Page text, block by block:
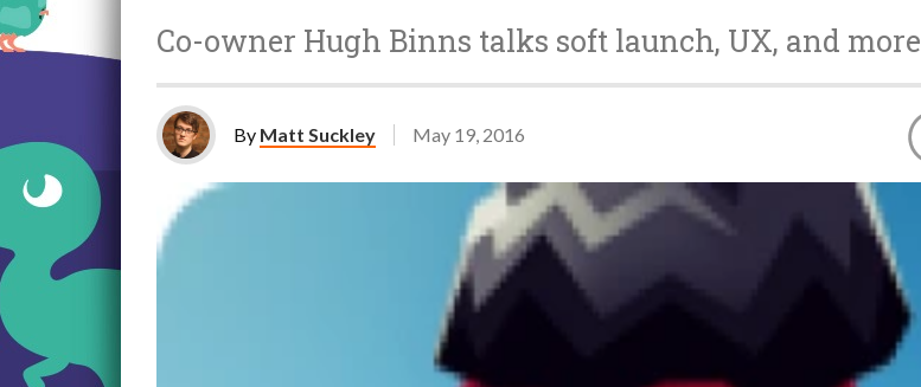
Co-owner Hugh Binns talks soft launch, UX, and more
By Matt Suckley May 19, 2016